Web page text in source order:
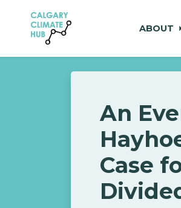
Skip to main content
ABOUT
An
Case